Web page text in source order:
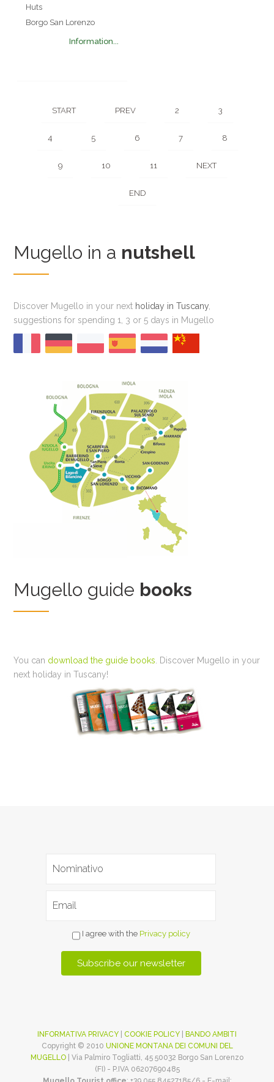
Huts
Borgo San Lorenzo
Information...
START PREV 2 3
4 5 6 7 8
9 10 11 NEXT
END
Mugello in a nutshell
Discover Mugello in your next holiday in Tuscany
suggestions for spending 1, 3 or 5 days in Mugello
Mugello guide books
You can download the guide books . Discover Mugello in your
next holiday in Tuscany!
I agree with the Privacy policy
INFORMATIVA PRIVACY COOKIE POLICY
BANDO AMBITI
Copyright © 2010 UNIONE MONTANA DEI COMUNI DEL
MUGELLO | Via Palmiro Togliatti, 45 50032 Borgo San Lorenzo
(FI) - P.IVA 06207690485